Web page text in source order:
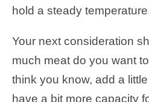
hold a steady
Your next consideration
much meat do you want
think you know, add a
have a bit more capacity